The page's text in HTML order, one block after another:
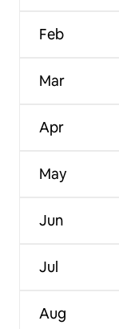
Feb
Mar
Apr
May
Jun
Jul
Aug